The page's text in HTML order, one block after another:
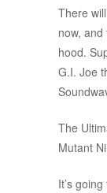
There
now,
hood.
G.I. Joe
The
Mutant
It’s